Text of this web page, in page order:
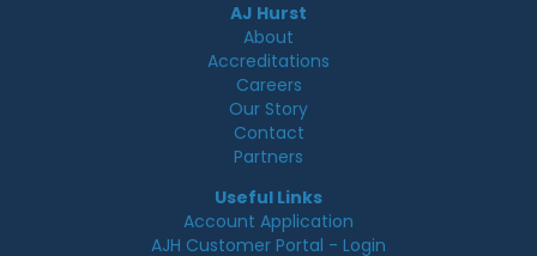
AJ Hurst
About
Accreditations
Careers
Our Story
Contact
Partners
Useful Links
Account Application
AJH Customer Portal - Login